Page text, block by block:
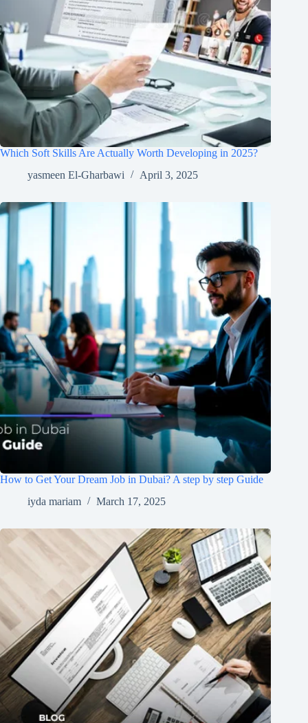
Which Soft Skills Are Actually Worth Developing in 2025?
yasmeen El-Gharbawi
April 3, 2025
How to Get Your Dream Job in Dubai? A step by step Guide
iyda mariam
March 17, 2025